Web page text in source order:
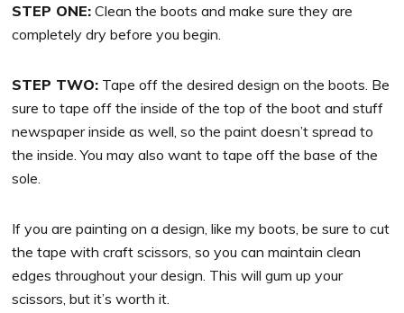
STEP ONE: Clean the boots and make sure they are
completely dry before you begin.
STEP TWO: Tape off the desired design on the boots. Be
sure to tape off the inside of the top of the boot and stuff
newspaper inside as well, so the paint doesn’t spread to
the inside. You may also want to tape off the base of the
sole.
If you are painting on a design, like my boots, be sure to cut
the tape with craft scissors, so you can maintain clean
edges throughout your design. This will gum up your
scissors, but it’s worth it.